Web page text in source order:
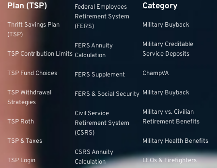
Plan (TSP)
Thrift Savings Plan
(TSP)
TSP Contribution Limits
TSP Fund Choices
TSP Withdrawal
Strategies
TSP Roth
TSP & Taxes
TSP Login
Federal Employees
Retirement System
(FERS)
FERS Annuity
Calculation
FERS Supplement
FERS & Social Security
Civil Service
Retirement System
(CSRS)
CSRS Annuity
Calculation
Category
Military Buyback
Military Creditable
Service Deposits
ChampVA
Military Buyback
Military vs. Civilian
Retirement Benefits
Military Health Benefits
LEOs & Firefighters